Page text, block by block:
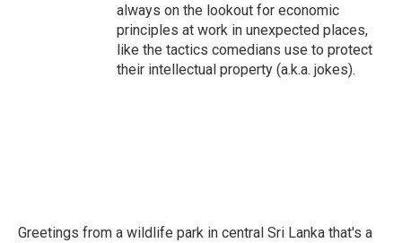
always on the lookout for economic
principles at work in unexpected places,
like the tactics comedians use to protect
their intellectual property (a.k.a. jokes).
Greetings from a wildlife park in central Sri Lanka that's a